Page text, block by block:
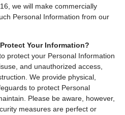
we will make commercially
Personal Information from our
Your Information?
protect your Personal Information
and unauthorized access,
We provide physical,
to protect Personal
Please be aware, however,
measures are perfect or